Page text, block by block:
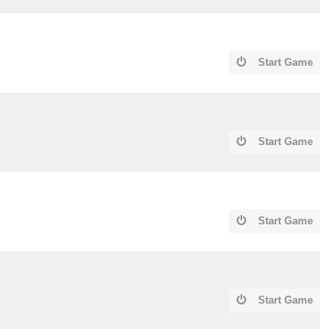
Start Game
Start Game
Start Game
Start Game